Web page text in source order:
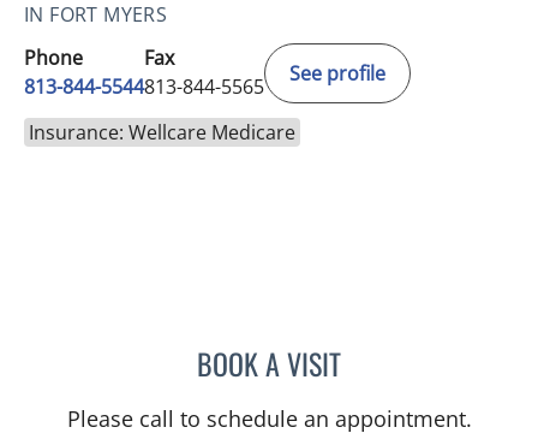
IN FORT MYERS
Phone
813-844-5544
Fax
813-844-5565
See profile
Insurance: Wellcare Medicare
BOOK A VISITJAMES HUANG, MD
Please call to schedule an appointment.